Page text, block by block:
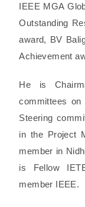
IEEE MGA
Outstanding
award, BV
Achievement
He is
committees
Steering
in the Project
member in
is Fellow
member IEEE.